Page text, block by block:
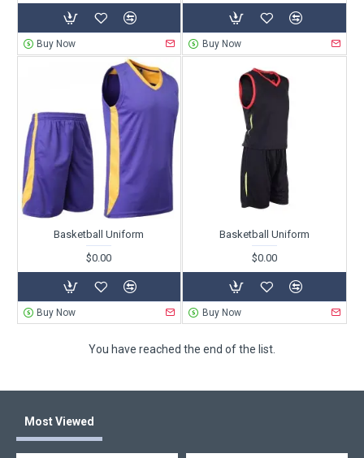
Buy Now Buy Now
Basketball Uniform
$0.00
Buy Now
Basketball Uniform
$0.00
Buy Now
You have reached the end of the list.
Most Viewed